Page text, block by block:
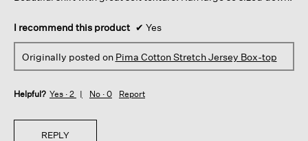
I recommend this product ✔ Yes
Originally posted on Pima Cotton Stretch Jersey Box-top
Helpful? Yes · 2 No · 0 Report
REPLY